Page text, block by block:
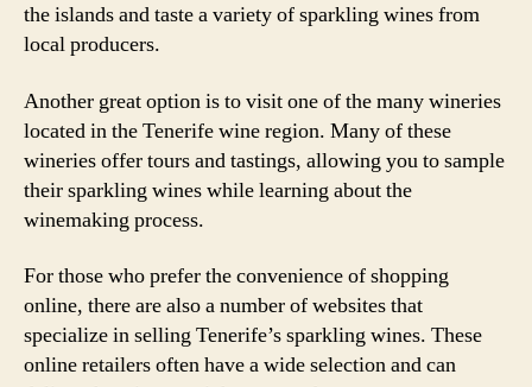
the islands and taste a variety of sparkling wines from
local producers.
Another great option is to visit one of the many wineries
located in the Tenerife wine region. Many of these
wineries offer tours and tastings, allowing you to sample
their sparkling wines while learning about the
winemaking process.
For those who prefer the convenience of shopping
online, there are also a number of websites that
specialize in selling Tenerife’s sparkling wines. These
online retailers often have a wide selection and can